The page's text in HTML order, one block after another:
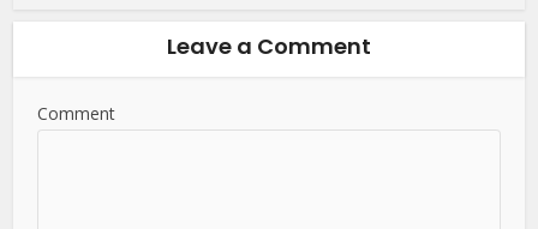
Leave a Comment
Comment